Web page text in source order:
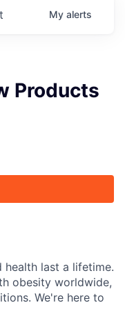
My alerts
Products
health last a lifetime.
obesity worldwide,
We're here to